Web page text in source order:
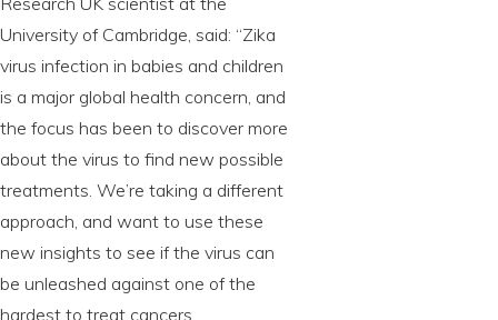
University of Cambridge, said: “Zika
virus infection in babies and children
is a major global health concern, and
the focus has been to discover more
about the virus to find new possible
treatments. We’re taking a different
approach, and want to use these
new insights to see if the virus can
be unleashed against one of the
hardest to treat cancers.